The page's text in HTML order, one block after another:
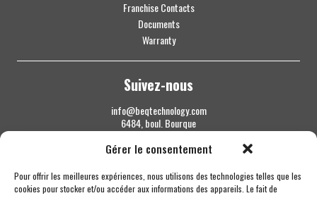
Gérer le consentement
Pour offrir les meilleures expériences, nous utilisons des technologies telles que les
cookies pour stocker et/ou accéder aux informations des appareils. Le fait de
Franchise Contacts
Documents
Warranty
Suivez-nous
info@beqtechnology.com
6484, boul. Bourque
Sherbrooke QC J1N 1H3
1 844 427-7800